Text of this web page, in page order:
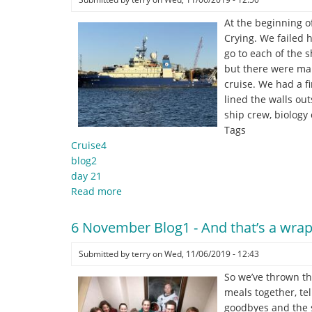
At the beginning
Crying. We failed
go to each of the
but there were
cruise. We had a
lined the walls
ship crew,
Tags
Cruise4
blog2
day 21
Read more
November
-
.
6 November Blog1 - And that’s a
Submitted byterryonWed, 11/06/2019 - 12:43
So we’ve thrown
meals together,
goodbyes and